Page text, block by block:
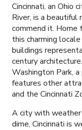
Cincinnati, an Ohio
River, is a
commend it. Home
this charming
buildings
century
Washington Park,
features other
and the Cincinnati
A city with weather
dime, Cincinnati is